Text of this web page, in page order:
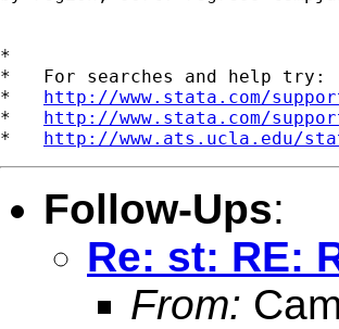
*
*   For searches and help try:
* http://www.stata.com/
* http://www.stata.com/
* http://www.ats.ucla.edu/
Follow-Ups:
Re: st: RE:
From: